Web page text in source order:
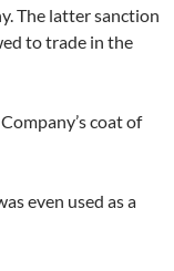
The latter sanction
to trade in the
coat of
even used as a